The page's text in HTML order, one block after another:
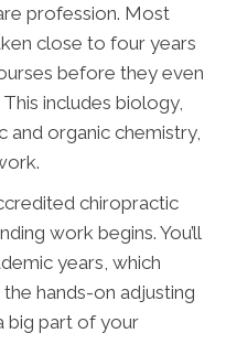
profession. Most
close to four years
before they even
includes biology,
and organic chemistry,
chiropractic
work begins. You’ll
years, which
hands-on adjusting
big part of your